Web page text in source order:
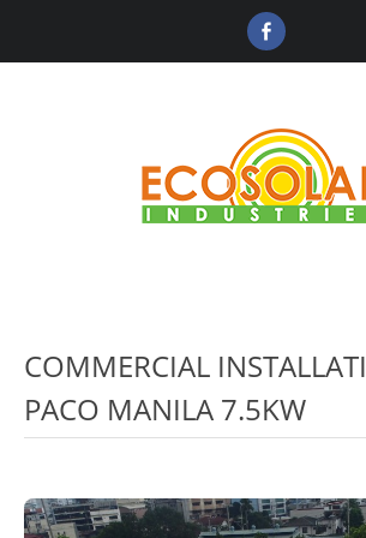
COMMERCIAL
PACO MANILA 7.5KW